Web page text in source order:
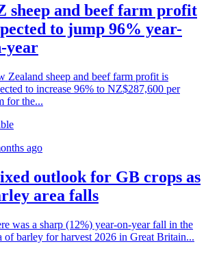
sheep and beef farm profit
to jump 96% year-
year
Zealand sheep and beef farm profit is
to increase 96% to NZ$287,600 per
for the...
ago
outlook for GB crops as
area falls
was a sharp (12%) year-on-year fall in the
of barley for harvest 2026 in Great Britain...